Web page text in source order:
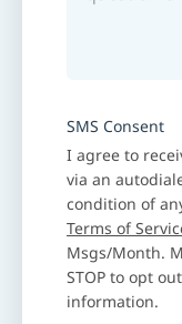
SMS Consent
I agree to
via an
condition of
Terms of
Msgs/Month.
STOP to opt
information.